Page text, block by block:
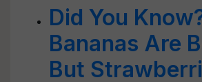
Did You
Bananas Are
But